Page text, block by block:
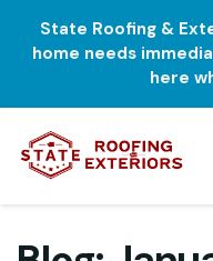
State Roofing &
home needs
here